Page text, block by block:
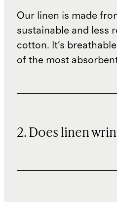
Our linen is made
sustainable and less
cotton. It's
of the most
2. Does linen